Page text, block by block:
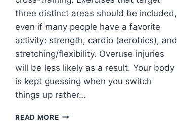
three distinct areas should be included,
even if many people have a favorite
activity: strength, cardio (aerobics), and
stretching/flexibility. Overuse injuries
will be less likely as a result. Your body
is kept guessing when you switch
things up rather…
READ MORECROSS-